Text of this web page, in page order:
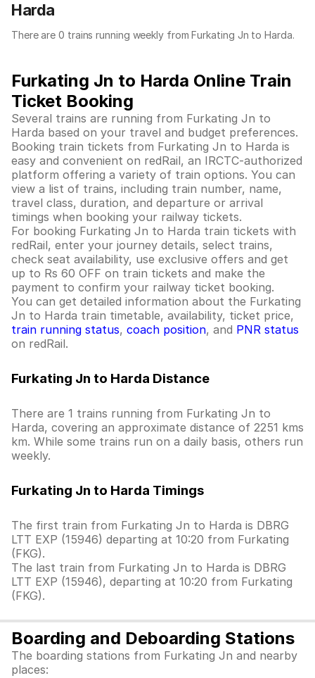
Harda
There are 0 trains running weekly from Furkating Jn to Harda.
Furkating Jn to Harda Online Train
Ticket Booking
Several trains are running from Furkating Jn to
Harda based on your travel and budget preferences.
Booking train tickets from Furkating Jn to Harda is
easy and convenient on redRail, an IRCTC-authorized
platform offering a variety of train options. You can
view a list of trains, including train number, name,
travel class, duration, and departure or arrival
timings when booking your railway tickets.
For booking Furkating Jn to Harda train tickets with
redRail, enter your journey details, select trains,
check seat availability, use exclusive offers and get
up to Rs 60 OFF on train tickets and make the
payment to confirm your railway ticket booking.
You can get detailed information about the Furkating
Jn to Harda train timetable, availability, ticket price,
train running status, coach position, and PNR status
on redRail.
Furkating Jn to Harda Distance
There are 1 trains running from Furkating Jn to
Harda, covering an approximate distance of 2251 kms
km. While some trains run on a daily basis, others run
weekly.
Furkating Jn to Harda Timings
The first train from Furkating Jn to Harda is DBRG
LTT EXP (15946) departing at 10:20 from Furkating
(FKG).
The last train from Furkating Jn to Harda is DBRG
LTT EXP (15946), departing at 10:20 from Furkating
(FKG).
Boarding and Deboarding Stations
The boarding stations from Furkating Jn and nearby
places: